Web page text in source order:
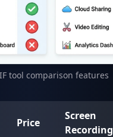
tool comparison features
Price
Screen
Recording